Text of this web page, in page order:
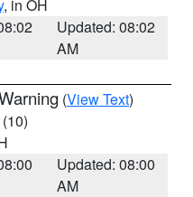
, in OH
Updated: 08:02
AM
(View Text)
(10)
Updated: 08:00
AM